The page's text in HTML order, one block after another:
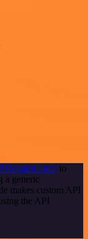
Request node to
a generic
makes custom API
the API